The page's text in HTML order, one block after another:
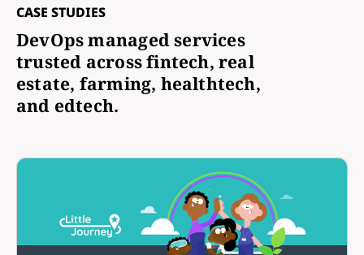
CASE STUDIES
DevOps managed services
trusted across fintech, real
estate, farming, healthtech,
and edtech.